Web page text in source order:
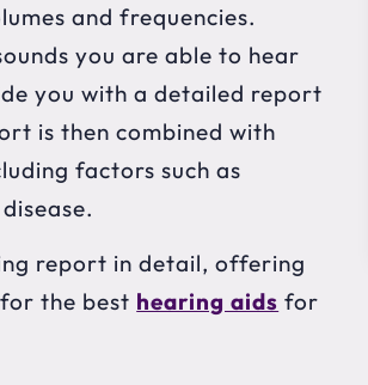
and frequencies.
you are able to hear
you with a detailed report
is then combined with
factors such as
report in detail, offering
the best hearing aids for